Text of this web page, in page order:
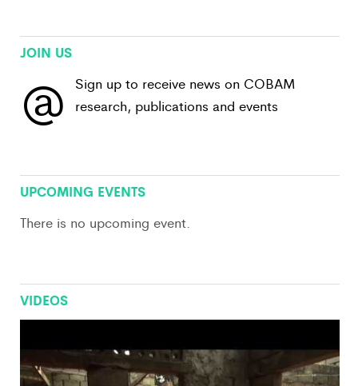
JOIN US
@
Sign up to receive news on COBAM
research, publications and events
UPCOMING EVENTS
There is no upcoming event.
VIDEOS